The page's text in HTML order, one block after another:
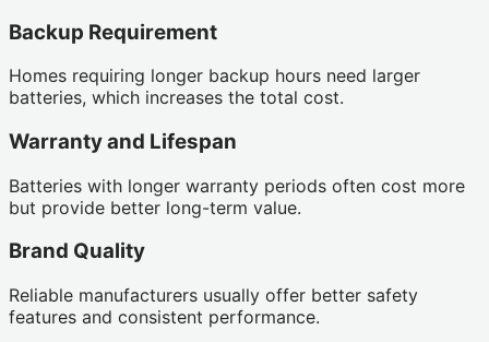
Backup Requirement
Homes requiring longer backup hours need larger
batteries, which increases the total cost.
Warranty and Lifespan
Batteries with longer warranty periods often cost more
but provide better long-term value.
Brand Quality
Reliable manufacturers usually offer better safety
features and consistent performance.